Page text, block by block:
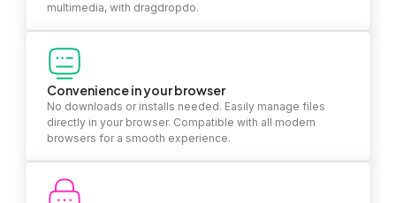
multimedia, with dragdropdo.
Convenience in your browser
No downloads or installs needed. Easily manage files
directly in your browser. Compatible with all modern
browsers for a smooth experience.